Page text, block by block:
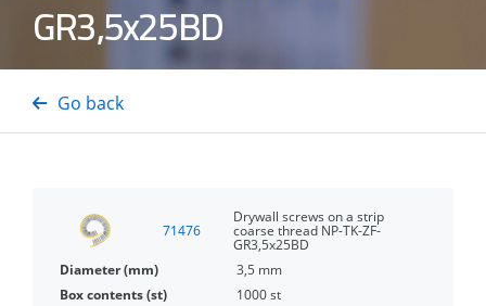
Insulation
GR3,5x25BD
Go back
71476
Drywall screws on a strip
coarse thread NP-TK-ZF-
GR3,5x25BD
3,5 mm
1000 st